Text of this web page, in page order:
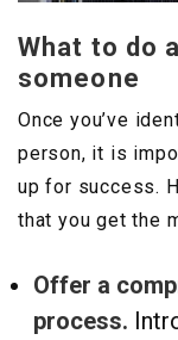
What to do
someone
Once you’ve
person, it is
up for success.
that you get the
Offer a
process.